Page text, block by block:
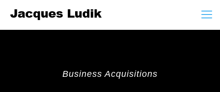
Business Acquisitions